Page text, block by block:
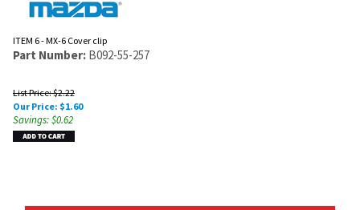
ITEM 6 - MX-6 Cover clip
Part Number: B092-55-257
List Price: $2.22
Our Price: $1.60
Savings: $0.62